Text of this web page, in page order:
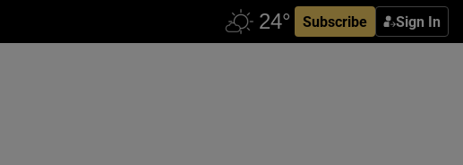
Subscribe Sign In